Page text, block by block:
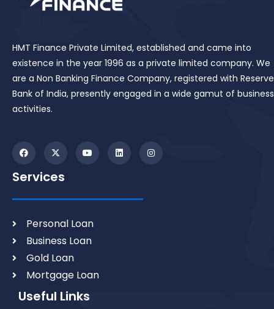
HMT Finance Private Limited, established and came into
existence in the year 1996 as a private limited company. We
are a Non Banking Finance Company, registered with Reserve
Bank of India, presently engaged in a wide gamut of business
activities.
Services
Personal Loan
Business Loan
Gold Loan
Mortgage Loan
Useful Links